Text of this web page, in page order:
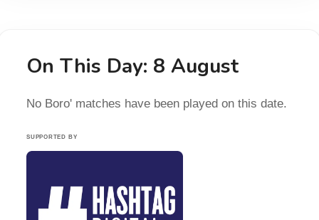
On This Day: 8 August
No Boro' matches have been played on this date.
SUPPORTED BY